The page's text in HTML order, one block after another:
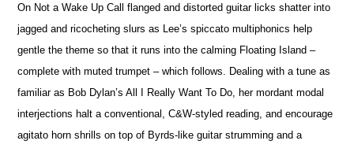
On Not a Wake Up Call flanged and distorted guitar licks shatter into
jagged and ricocheting slurs as Lee’s spiccato multiphonics help
gentle the theme so that it runs into the calming Floating Island –
complete with muted trumpet – which follows. Dealing with a tune as
familiar as Bob Dylan’s All I Really Want To Do, her mordant modal
interjections halt a conventional, C&W-styled reading, and encourage
agitato horn shrills on top of Byrds-like guitar strumming and a